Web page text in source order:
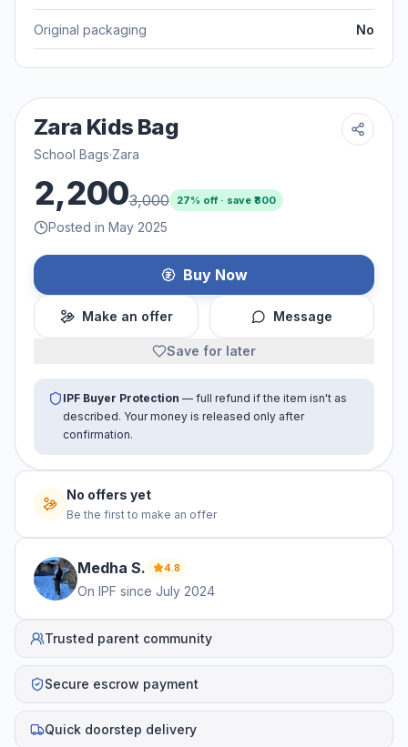
Original packaging No
Zara Kids Bag
School Bags·Zara
2,2003,000 27% off · save ₹ 800
Posted in May 2025
Buy Now
Make an offer Message
Save for later
IPF Buyer Protection — full refund if the item isn't as
described. Your money is released only after
confirmation.
No offers yet
Be the first to make an offer
Medha S. 4.8
On IPF since July 2024
Trusted parent community
Secure escrow payment
Quick doorstep delivery